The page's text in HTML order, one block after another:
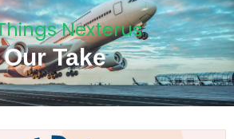
Nexterus
Our Take